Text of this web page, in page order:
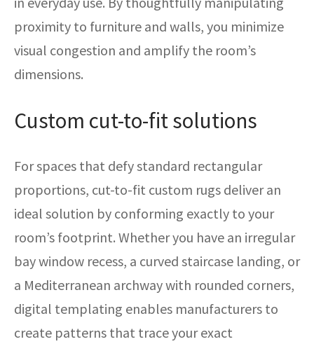
proximity to furniture and walls, you minimize
visual congestion and amplify the room’s
dimensions.
Custom cut-to-fit solutions
For spaces that defy standard rectangular
proportions, cut-to-fit custom rugs deliver an
ideal solution by conforming exactly to your
room’s footprint. Whether you have an irregular
bay window recess, a curved staircase landing, or
a Mediterranean archway with rounded corners,
digital templating enables manufacturers to
create patterns that trace your exact